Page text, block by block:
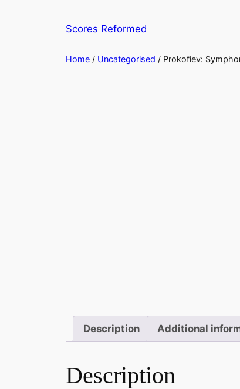
Scores Reformed
Home / Uncategorised / Prokofiev:
Description
Additional
Description